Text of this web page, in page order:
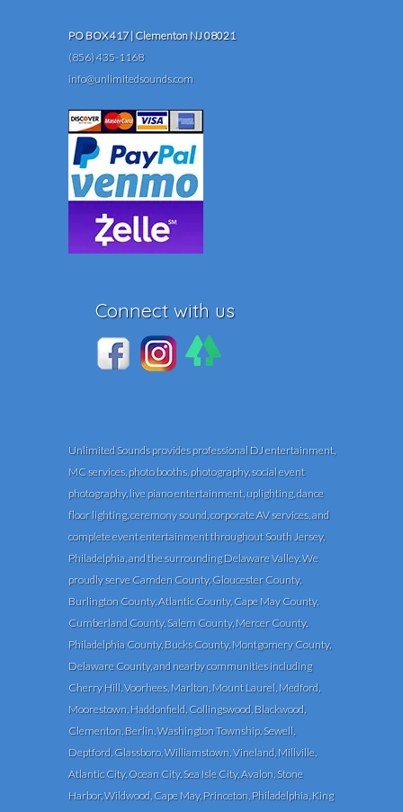
PO BOX 417 | Clementon NJ 08021
(856) 435-1168
info@unlimitedsounds.com
Connect with us
Unlimited Sounds provides professional DJ entertainment,
MC services, photo booths, photography, social event
photography, live piano entertainment, uplighting, dance
floor lighting, ceremony sound, corporate AV services, and
complete event entertainment throughout South Jersey,
Philadelphia, and the surrounding Delaware Valley. We
proudly serve Camden County, Gloucester County,
Burlington County, Atlantic County, Cape May County,
Cumberland County, Salem County, Mercer County,
Philadelphia County, Bucks County, Montgomery County,
Delaware County, and nearby communities including
Cherry Hill, Voorhees, Marlton, Mount Laurel, Medford,
Moorestown, Haddonfield, Collingswood, Blackwood,
Clementon, Berlin, Washington Township, Sewell,
Deptford, Glassboro, Williamstown, Vineland, Millville,
Atlantic City, Ocean City, Sea Isle City, Avalon, Stone
Harbor, Wildwood, Cape May, Princeton, Philadelphia, King